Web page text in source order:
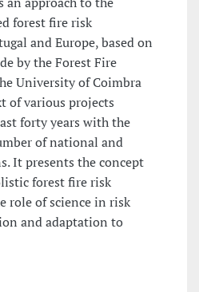
forest fire risk
and Europe, based on
by the Forest Fire
University of Coimbra
of various projects
forty years with the
of national and
It presents the concept
forest fire risk
role of science in risk
and adaptation to